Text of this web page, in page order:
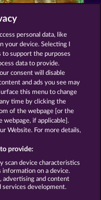
Legion Xtreme
Marca
frequentes
cancelamento
personal data, like
your device. Selecting I
to support the purposes
data to provide.
consent will disable
and ads you see may
this menu to change
time by clicking the
of the webpage [or the
if applicable].
Website. For more details,
provide:
scan device characteristics
information on a device.
advertising and content
services development.